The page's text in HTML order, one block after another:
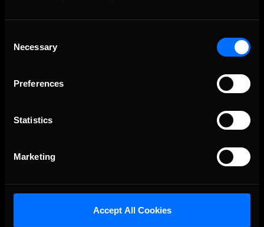
Selection
Necessary
Preferences
Statistics
Marketing
Accept All Cookies
The Ultimate Racing Simulation.